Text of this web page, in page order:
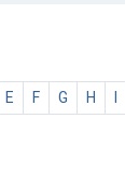
E F G H I